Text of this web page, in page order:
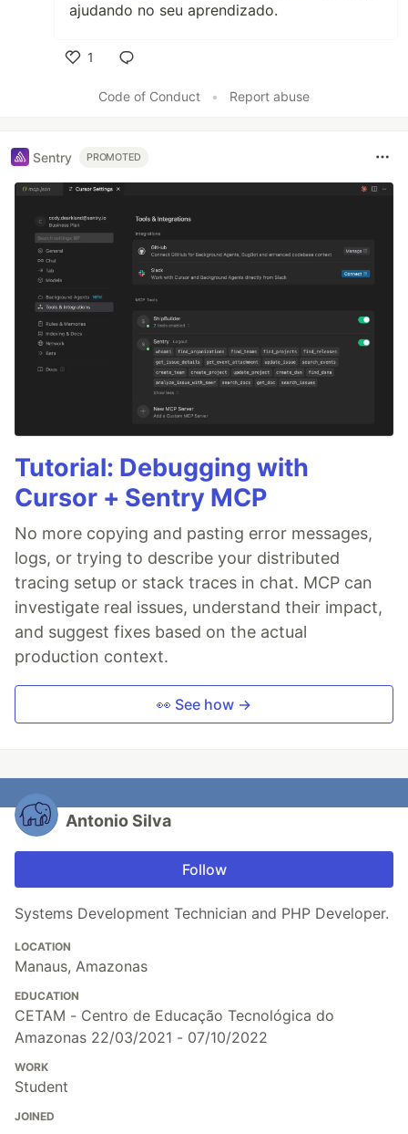
ajudando no seu aprendizado.
1
Code of Conduct
• Report abuse
Sentry PROMOTED
Tutorial: Debugging with
Cursor + Sentry MCP
No more copying and pasting error messages,
logs, or trying to describe your distributed
tracing setup or stack traces in chat. MCP can
investigate real issues, understand their impact,
and suggest fixes based on the actual
production context.
👀 See how →
Antonio Silva
Follow
Systems Development Technician and PHP Developer.
LOCATION
Manaus, Amazonas
EDUCATION
CETAM - Centro de Educação Tecnológica do
Amazonas 22/03/2021 - 07/10/2022
WORK
Student
JOINED